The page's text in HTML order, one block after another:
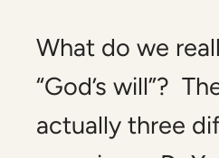
What do we
“God’s will”?
actually three